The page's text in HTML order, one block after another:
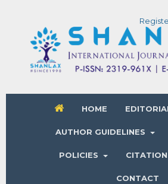
HOME
AUTHOR GUIDELINES
POLICIES
CONTACT